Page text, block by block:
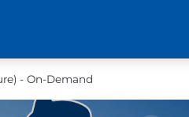
- On-Demand